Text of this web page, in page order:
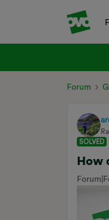
Forum
SOLVED
How